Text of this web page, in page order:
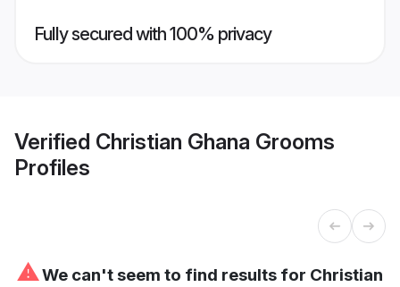
Fully secured with 100% privacy
Verified Christian Ghana Grooms
Profiles
⚠We can't seem to find results for Christian